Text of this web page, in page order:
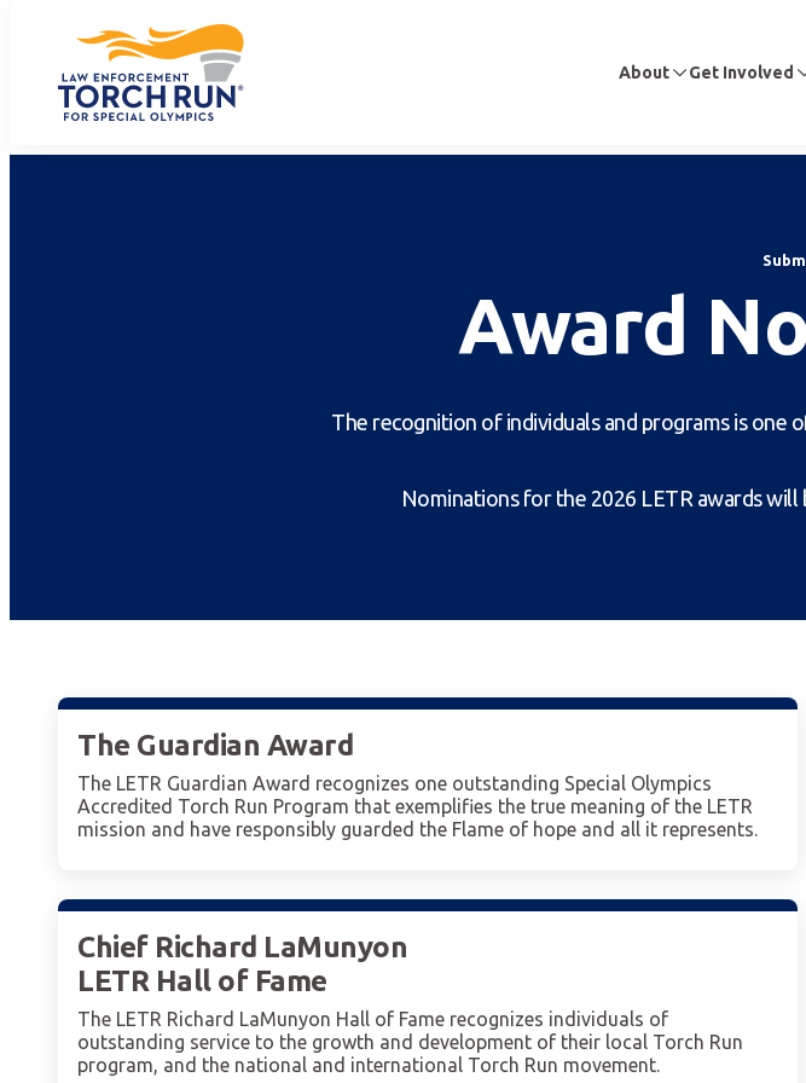
About Get Involved
Award
The recognition of individuals and programs is
Nominations for the 2026 LETR awards will
The Guardian Award
The LETR Guardian Award recognizes one outstanding Special Olympics
Accredited Torch Run Program that exemplifies the true meaning of the LETR
mission and have responsibly guarded the Flame of hope and all it represents.
Chief Richard LaMunyon
LETR Hall of Fame
The LETR Richard LaMunyon Hall of Fame recognizes individuals of
outstanding service to the growth and development of their local Torch Run
program, and the national and international Torch Run movement.